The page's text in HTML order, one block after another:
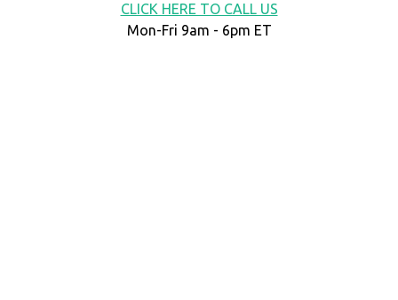
CLICK HERE TO CALL US
Mon-Fri 9am - 6pm ET